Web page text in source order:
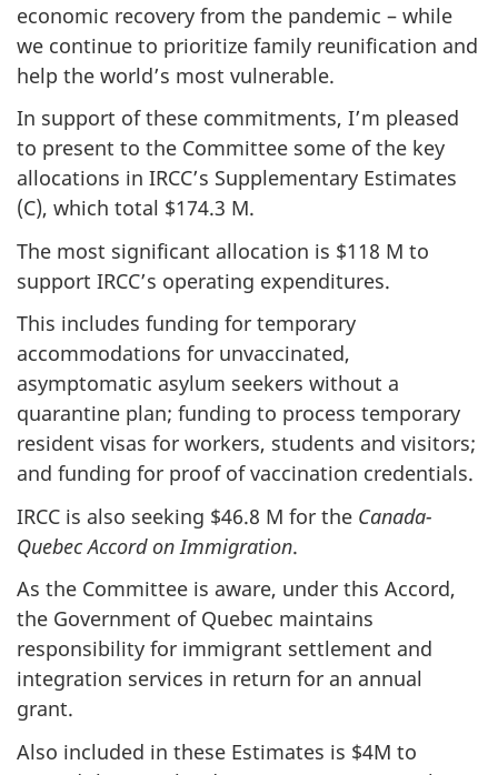
economic recovery from the pandemic – while
we continue to prioritize family reunification and
help the world’s most vulnerable.
In support of these commitments, I’m pleased
to present to the Committee some of the key
allocations in IRCC’s Supplementary Estimates
(C), which total $174.3 M.
The most significant allocation is $118 M to
support IRCC’s operating expenditures.
This includes funding for temporary
accommodations for unvaccinated,
asymptomatic asylum seekers without a
quarantine plan; funding to process temporary
resident visas for workers, students and visitors;
and funding for proof of vaccination credentials.
IRCC is also seeking $46.8 M for the Canada-
Quebec Accord on Immigration.
As the Committee is aware, under this Accord,
the Government of Quebec maintains
responsibility for immigrant settlement and
integration services in return for an annual
grant.
Also included in these Estimates is $4M to